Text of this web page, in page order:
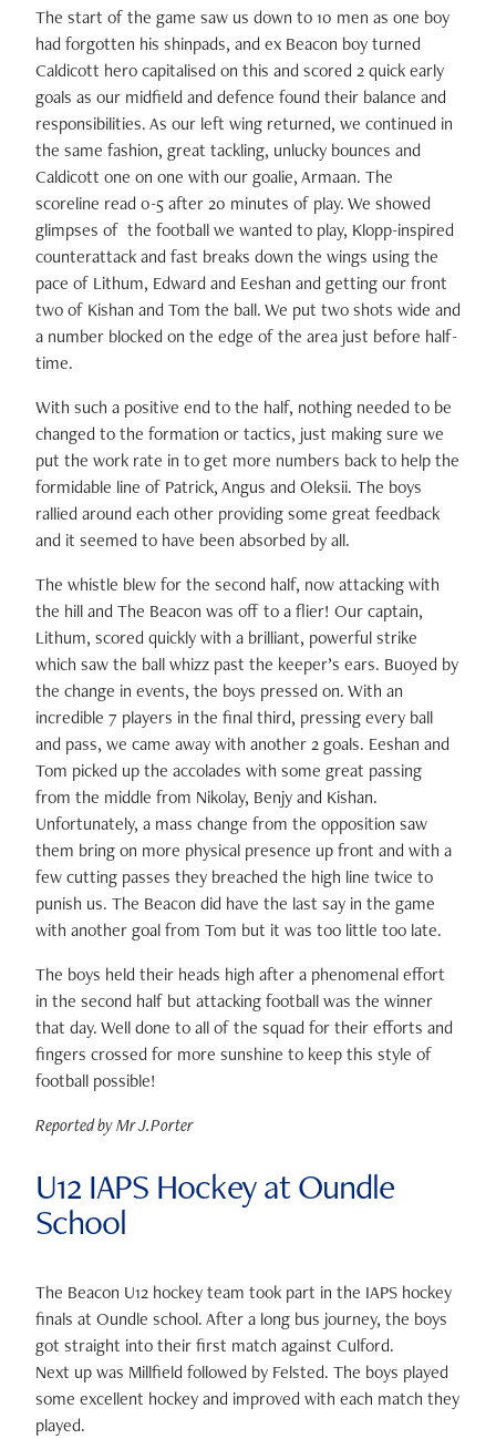
The start of the game saw us down to 10 men as one boy
had forgotten his shinpads, and ex Beacon boy turned
Caldicott hero capitalised on this and scored 2 quick early
goals as our midfield and defence found their balance and
responsibilities. As our left wing returned, we continued in
the same fashion, great tackling, unlucky bounces and
Caldicott one on one with our goalie, Armaan. The
scoreline read 0-5 after 20 minutes of play. We showed
glimpses of the football we wanted to play, Klopp-inspired
counterattack and fast breaks down the wings using the
pace of Lithum, Edward and Eeshan and getting our front
two of Kishan and Tom the ball. We put two shots wide and
a number blocked on the edge of the area just before half-
time.
With such a positive end to the half, nothing needed to be
changed to the formation or tactics, just making sure we
put the work rate in to get more numbers back to help the
formidable line of Patrick, Angus and Oleksii. The boys
rallied around each other providing some great feedback
and it seemed to have been absorbed by all.
The whistle blew for the second half, now attacking with
the hill and The Beacon was off to a flier! Our captain,
Lithum, scored quickly with a brilliant, powerful strike
which saw the ball whizz past the keeper’s ears. Buoyed by
the change in events, the boys pressed on. With an
incredible 7 players in the final third, pressing every ball
and pass, we came away with another 2 goals. Eeshan and
Tom picked up the accolades with some great passing
from the middle from Nikolay, Benjy and Kishan.
Unfortunately, a mass change from the opposition saw
them bring on more physical presence up front and with a
few cutting passes they breached the high line twice to
punish us. The Beacon did have the last say in the game
with another goal from Tom but it was too little too late.
The boys held their heads high after a phenomenal effort
in the second half but attacking football was the winner
that day. Well done to all of the squad for their efforts and
fingers crossed for more sunshine to keep this style of
football possible!
Reported by Mr J.Porter
U12 IAPS Hockey at Oundle
School
The Beacon U12 hockey team took part in the IAPS hockey
finals at Oundle school. After a long bus journey, the boys
got straight into their first match against Culford.
Next up was Millfield followed by Felsted. The boys played
some excellent hockey and improved with each match they
played.